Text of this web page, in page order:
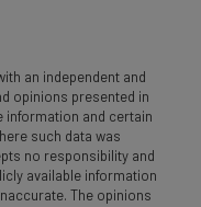
an independent and
opinions presented in
information and certain
such data was
no responsibility and
available information
The opinions